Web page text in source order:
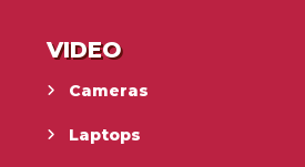
VIDEO
Cameras
Laptops